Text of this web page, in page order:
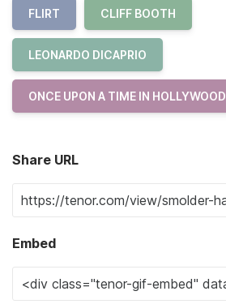
FLIRT CLIFF BOOTH
LEONARDO DICAPRIO
ONCE UPON A TIME IN HOLLYWOOD
Share URL
Embed